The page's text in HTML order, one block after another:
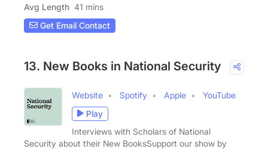
Avg Length 41 mins
Get Email Contact
13. New Books in National Security
Website Spotify Apple
YouTube
Play
Interviews with Scholars of National
Security about their New BooksSupport our show by